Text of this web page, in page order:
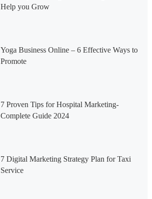
Help you Grow
Yoga Business Online – 6 Effective Ways to
Promote
7 Proven Tips for Hospital Marketing-
Complete Guide 2024
7 Digital Marketing Strategy Plan for Taxi
Service